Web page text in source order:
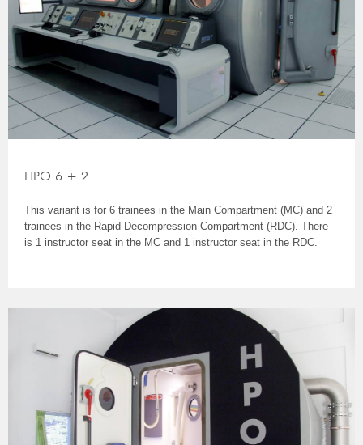
HPO 6 + 2
This variant is for 6 trainees in the Main Compartment (MC) and 2
trainees in the Rapid Decompression Compartment (RDC). There
is 1 instructor seat in the MC and 1 instructor seat in the RDC.